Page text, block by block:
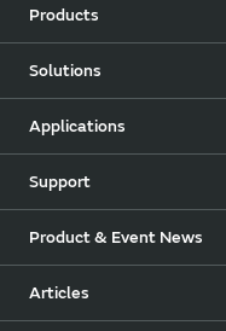
Products
Solutions
Applications
Support
Product & Event News
Articles